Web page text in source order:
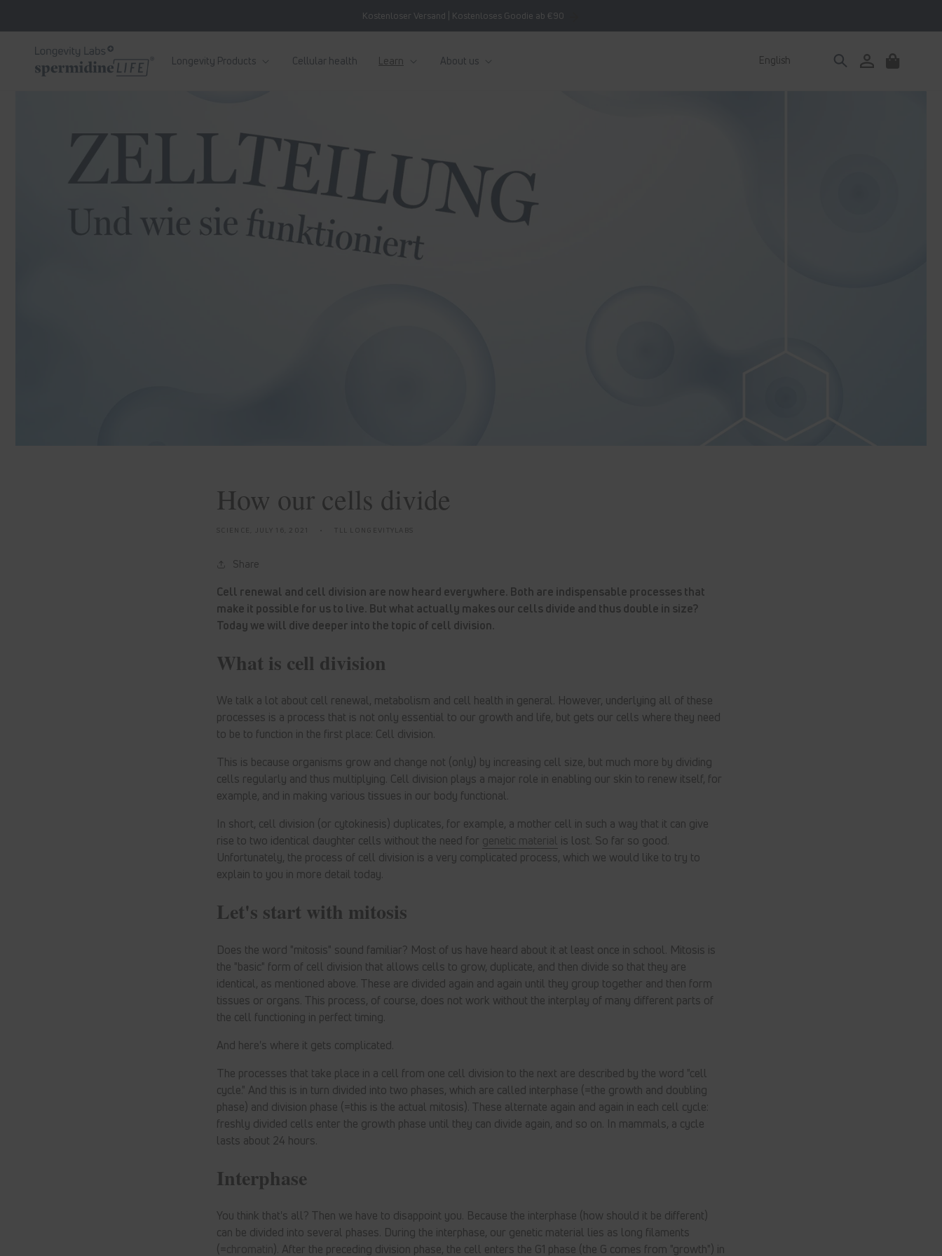
Kostenloser Versand | Kostenloses Goodie ab €90
Longevity Products Cellular health Learn About us English
Log
in
Cart
How our cells divide
SCIENCE, JULY 16, 2021 TLL LONGEVITYLABS
Share
Cell renewal and cell division are now heard everywhere. Both are indispensable processes that
make it possible for us to live. But what actually makes our cells divide and thus double in size?
Today we will dive deeper into the topic of cell division.
What is cell division
We talk a lot about cell renewal, metabolism and cell health in general. However, underlying all of these
processes is a process that is not only essential to our growth and life, but gets our cells where they need
to be to function in the first place: Cell division.
This is because organisms grow and change not (only) by increasing cell size, but much more by dividing
cells regularly and thus multiplying. Cell division plays a major role in enabling our skin to renew itself, for
example, and in making various tissues in our body functional.
In short, cell division (or cytokinesis) duplicates, for example, a mother cell in such a way that it can give
rise to two identical daughter cells without the need for genetic material is lost. So far so good.
Unfortunately, the process of cell division is a very complicated process, which we would like to try to
explain to you in more detail today.
Let's start with mitosis
Does the word "mitosis" sound familiar? Most of us have heard about it at least once in school. Mitosis is
the "basic" form of cell division that allows cells to grow, duplicate, and then divide so that they are
identical, as mentioned above. These are divided again and again until they group together and then form
tissues or organs. This process, of course, does not work without the interplay of many different parts of
the cell functioning in perfect timing.
And here's where it gets complicated.
The processes that take place in a cell from one cell division to the next are described by the word "cell
cycle." And this is in turn divided into two phases, which are called interphase (=the growth and doubling
phase) and division phase (=this is the actual mitosis). These alternate again and again in each cell cycle:
freshly divided cells enter the growth phase until they can divide again, and so on. In mammals, a cycle
lasts about 24 hours.
Interphase
You think that's all? Then we have to disappoint you. Because the interphase (how should it be different)
can be divided into several phases. During the interphase, our genetic material lies as long filaments
(=chromatin). After the preceding division phase, the cell enters the G1 phase (the G comes from "growth") in